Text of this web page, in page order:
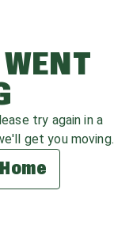
try again in a
get you moving.